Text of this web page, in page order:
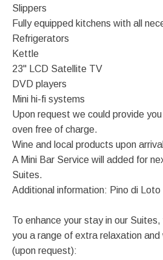
Slippers
Fully equipped kitchens with all
Refrigerators
Kettle
23" LCD Satellite TV
DVD players
Mini hi-fi systems
Upon request we could provide
oven free of charge.
Wine and local products upon
A Mini Bar Service will added for
Suites.
Additional information: Pino di
To enhance your stay in our
you a range of extra relaxation and
(upon request):